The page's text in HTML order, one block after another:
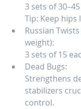
3 sets of
Tip: Keep
Russian
weight):
3 sets of 15
Dead Bugs:
Strengthens
stabilizers
control.